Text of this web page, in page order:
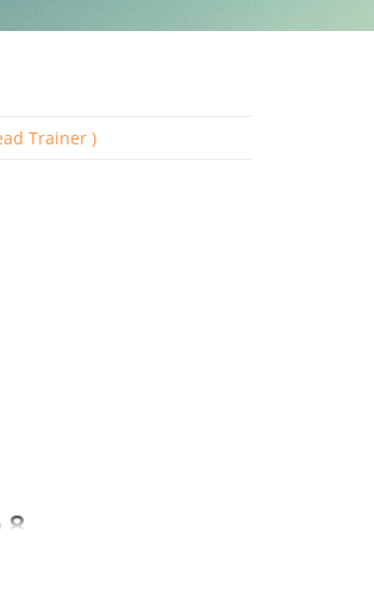
Trainer )
8